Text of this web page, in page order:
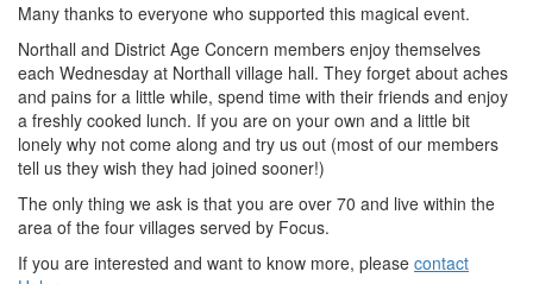
Many thanks to everyone who supported this magical event.
Northall and District Age Concern members enjoy themselves
each Wednesday at Northall village hall. They forget about aches
and pains for a little while, spend time with their friends and enjoy
a freshly cooked lunch. If you are on your own and a little bit
lonely why not come along and try us out (most of our members
tell us they wish they had joined sooner!)
The only thing we ask is that you are over 70 and live within the
area of the four villages served by Focus.
If you are interested and want to know more, please contact